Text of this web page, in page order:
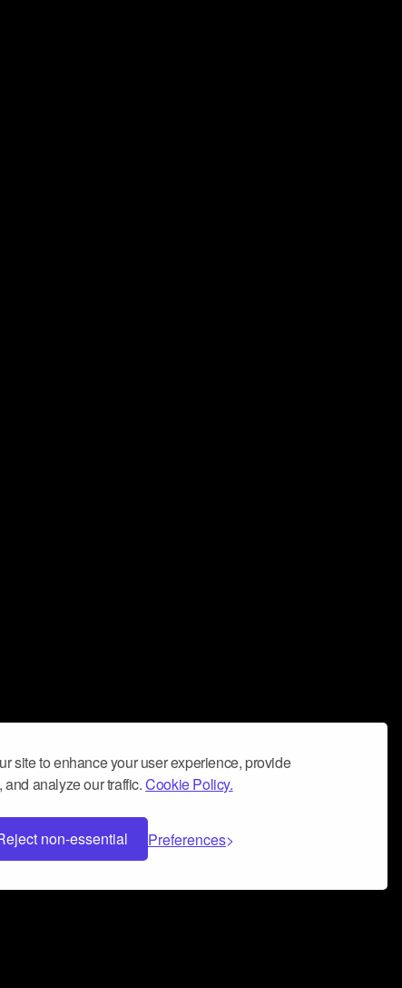
site to enhance your user experience, provide
and analyze our traffic.Cookie Policy.
non-essential Preferences